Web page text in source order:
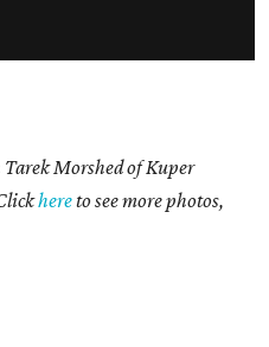
Morshed of Kuper
hereto see more photos,